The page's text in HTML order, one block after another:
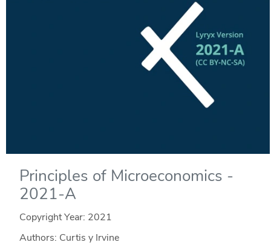
Principles of Microeconomics -
2021-A
Copyright Year: 2021
Authors: Curtis y Irvine